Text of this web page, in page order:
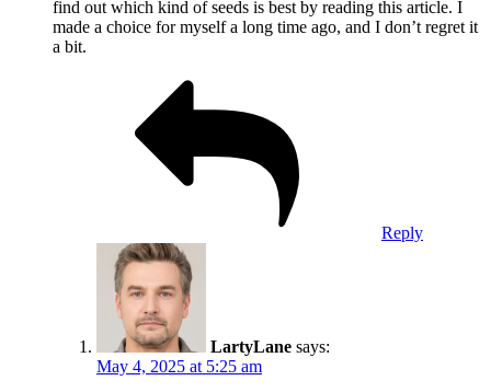
find out which kind of seeds is best by reading this article. I
made a choice for myself a long time ago, and I don’t regret it
a bit.
Reply
LartyLane says:
May 4, 2025 at 5:25 am